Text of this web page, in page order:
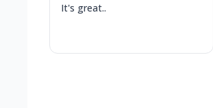
It's great..